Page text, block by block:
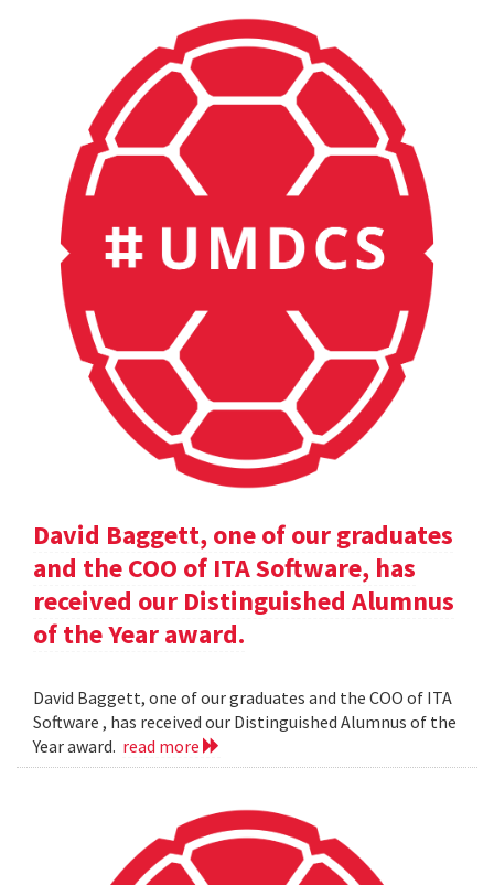
David Baggett, one of our graduates
and the COO of ITA Software, has
received our Distinguished Alumnus
of the Year award.
David Baggett, one of our graduates and the COO of ITA
Software , has received our Distinguished Alumnus of the
Year award. read more